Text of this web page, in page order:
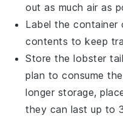
out as much air as
Label the
contents to keep
Store thelobster
plan to consume
longer storage,
they can last up to